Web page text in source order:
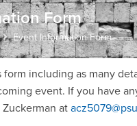
Form
Event Information Form
including as many
event. If you have
at